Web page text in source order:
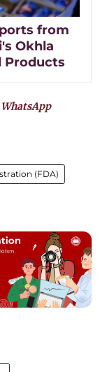
from
Okhla
Products
WhatsApp
(FDA)